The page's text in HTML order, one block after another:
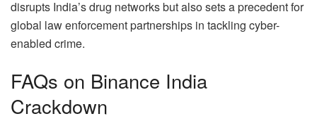
disrupts India’s drug networks but also sets a precedent for
global law enforcement partnerships in tackling cyber-
enabled crime.
FAQs on Binance India
Crackdown